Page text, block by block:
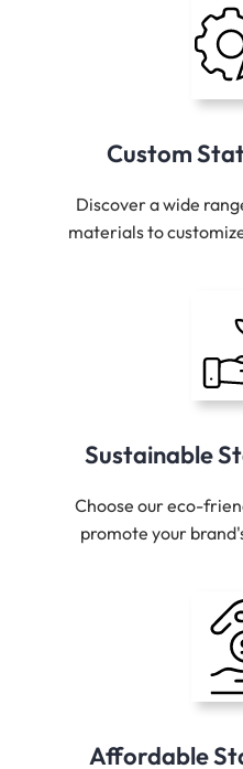
Custom
Discover a wide
materials to
Sustainable
Choose our eco-
promote your
Affordable